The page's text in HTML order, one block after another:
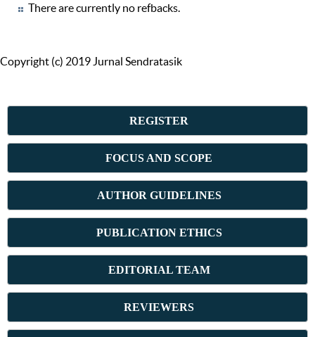
There are currently no refbacks.
Copyright (c) 2019 Jurnal Sendratasik
REGISTER
FOCUS AND SCOPE
AUTHOR GUIDELINES
PUBLICATION ETHICS
EDITORIAL TEAM
REVIEWERS